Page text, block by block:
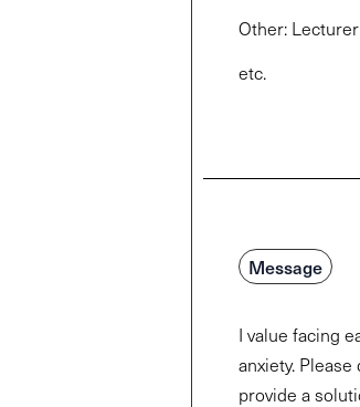
Other:
etc.
Message
I value facing
anxiety.
provide a